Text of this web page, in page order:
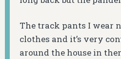
The track pants I wear
clothes and it’s very
around the house in